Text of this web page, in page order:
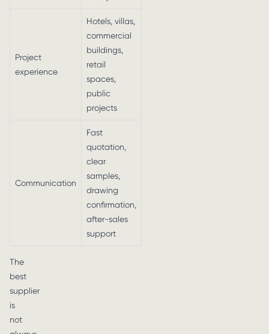
Project
experience
Hotels, villas,
commercial
buildings,
retail
spaces,
public
projects
Communication
Fast
quotation,
clear
samples,
drawing
confirmation,
after-sales
support
The
best
supplier
is
not